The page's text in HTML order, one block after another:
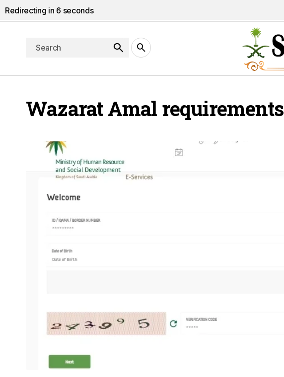
Wazarat Amal requirements
Redirecting in 5 seconds